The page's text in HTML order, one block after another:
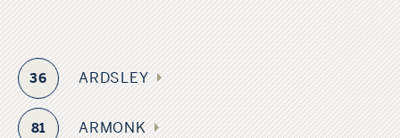
36 ARDSLEY
81 ARMONK